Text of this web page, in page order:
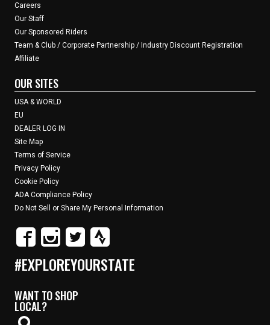
Careers
Our Staff
Our Sponsored Riders
Team & Club / Corporate Partnership / Industry Discount Registration
Affiliate
OUR SITES
USA & WORLD
EU
DEALER LOG IN
Site Map
Terms of Service
Privacy Policy
Cookie Policy
ADA Compliance Policy
Do Not Sell or Share My Personal Information
#EXPLOREYOURSTATE
WANT TO SHOP
LOCAL?